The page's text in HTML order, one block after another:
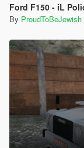
Ford F150 - iL
By ProudToBeJewish